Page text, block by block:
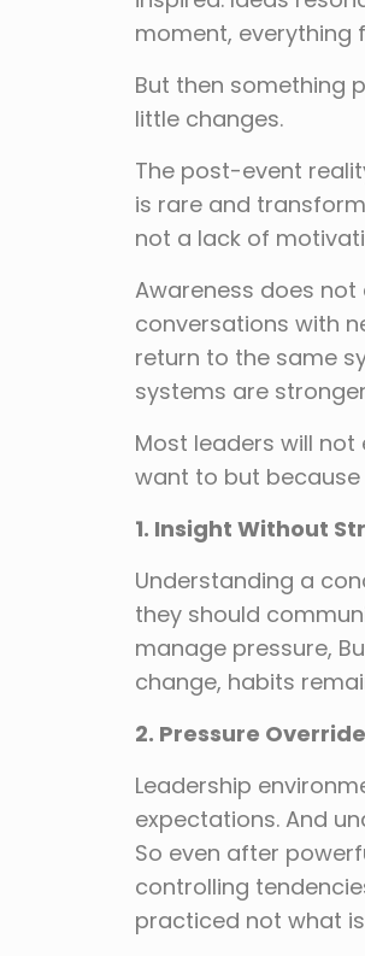
moment, everything
But then something
little changes.
The post-event
is rare and
not a lack of
Awareness does
conversations with
return to the same
systems are
Most leaders will not
want to but because
1. Insight Without
Understanding a
they should
manage pressure,
change, habits
2. Pressure
Leadership
expectations. And
So even after
controlling
practiced not what